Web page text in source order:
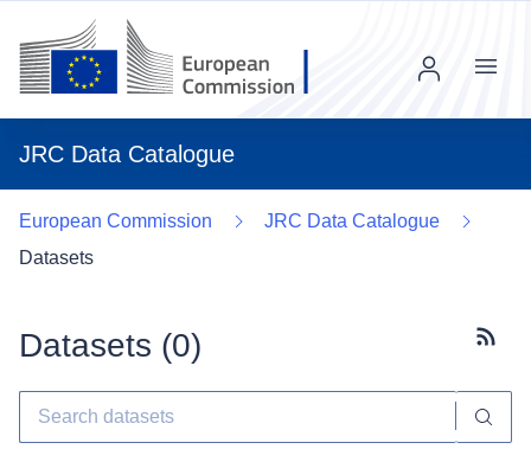
JRC Data Catalogue
Menu
European Commission
JRC Data Catalogue
Datasets
Datasets (0)